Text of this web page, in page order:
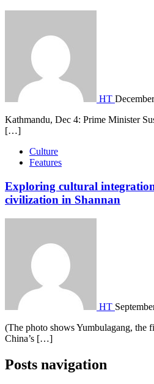
HT
Kathmandu, Dec 4: Prime Minister
[…]
Culture
Features
Exploring cultural
civilization in Shannan
HT
(The photo shows Yumbulagang, the
China’s […]
Posts navigation